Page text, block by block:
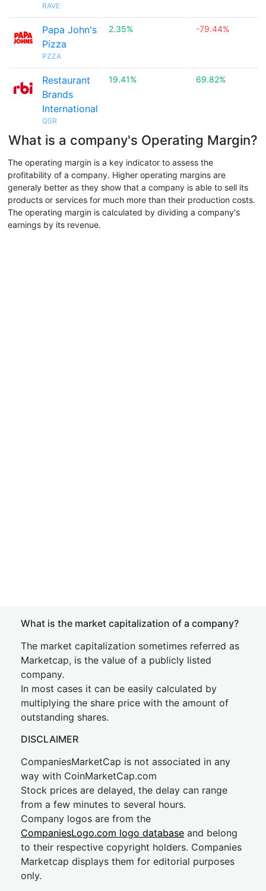
RAVE
Papa John's
Pizza
PZZA
2.35% -79.44%
Restaurant
Brands
International
QSR
19.41% 69.82%
What is a company's Operating Margin?
The operating margin is a key indicator to assess the
profitability of a company. Higher operating margins are
generaly better as they show that a company is able to sell its
products or services for much more than their production costs.
The operating margin is calculated by dividing a company's
earnings by its revenue.
What is the market capitalization of a company?
The market capitalization sometimes referred as
Marketcap, is the value of a publicly listed
company.
In most cases it can be easily calculated by
multiplying the share price with the amount of
outstanding shares.
DISCLAIMER
CompaniesMarketCap is not associated in any
way with CoinMarketCap.com
Stock prices are delayed, the delay can range
from a few minutes to several hours.
Company logos are from the
CompaniesLogo.com logo database and belong
to their respective copyright holders. Companies
Marketcap displays them for editorial purposes
only.